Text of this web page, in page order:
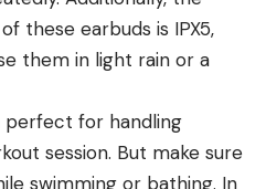
these earbuds is IPX5,
them in light rain or a
perfect for handling
session. But make sure
swimming or bathing. In